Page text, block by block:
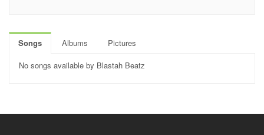
Songs Albums
Pictures
No songs available by Blastah Beatz